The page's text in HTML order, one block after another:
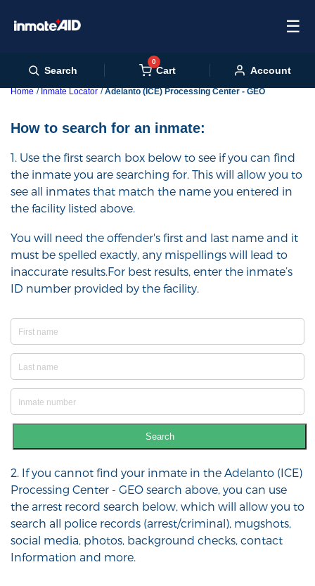
☰
Search
0
Cart Account
Home Inmate Locator Adelanto (ICE) Processing Center - GEO
How to search for an inmate:
1. Use the first search box below to see if you can find
the inmate you are searching for. This will allow you to
see all inmates that match the name you entered in
the facility listed above.
You will need the offender's first and last name and it
must be spelled exactly, any mispellings will lead to
inaccurate results.For best results, enter the inmate’s
ID number provided by the facility.
Search
2. If you cannot find your inmate in the Adelanto (ICE)
Processing Center - GEO search above, you can use
the arrest record search below, which will allow you to
search all police records (arrest/criminal), mugshots,
social media, photos, background checks, contact
Information and more.